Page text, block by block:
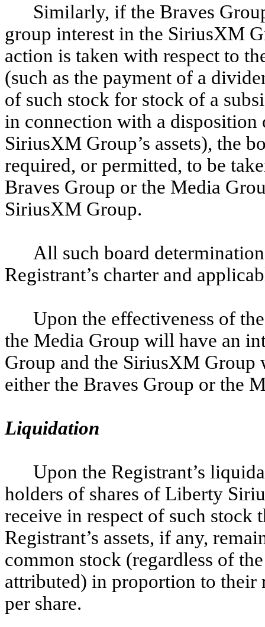
Similarly, if the Braves
group interest in the SiriusXM
action is taken with respect to
(such as the payment of a
of such stock for stock of a
in connection with a
SiriusXM Group’s assets), the
required, or permitted, to be
Braves Group or the Media
SiriusXM Group.
All such board
Registrant’s charter and
Upon the effectiveness of
the Media Group will have an
Group and the SiriusXM
either the Braves Group or the
Liquidation
Upon the Registrant’s
holders of shares of Liberty
receive in respect of such stock
Registrant’s assets, if any,
common stock (regardless of
attributed) in proportion to
per share.